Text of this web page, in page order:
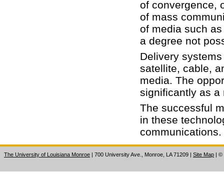
of convergence,
of mass
of media such
a degree not
Delivery
satellite, cable,
media. The
significantly as a
The successful
in these
communications.
The University of Louisiana Monroe | 700 University Ave., Monroe, LA 71209 Site Map ©